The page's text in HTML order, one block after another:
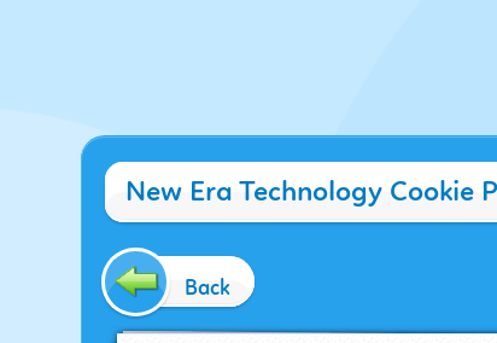
New Era Technology Cookie
Back